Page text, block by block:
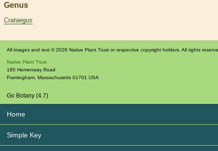
Genus
Crataegus
All images and text © 2026 Native Plant Trust or respective copyright holders. All rights
Native Plant Trust
180 Hemenway Road
Framingham, Massachusetts 01701 USA
Go Botany (4.7)
Home
Simple Key